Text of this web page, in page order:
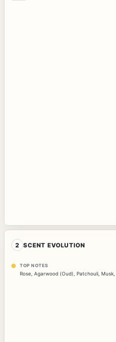
2 SCENT EVOLUTION
TOP NOTES
Rose Agarwood (Oud) Patchouli Musk